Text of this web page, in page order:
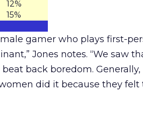
12%
15%
gamer who plays first-
Jones notes. “We saw
back boredom. Generally,
did it because they felt